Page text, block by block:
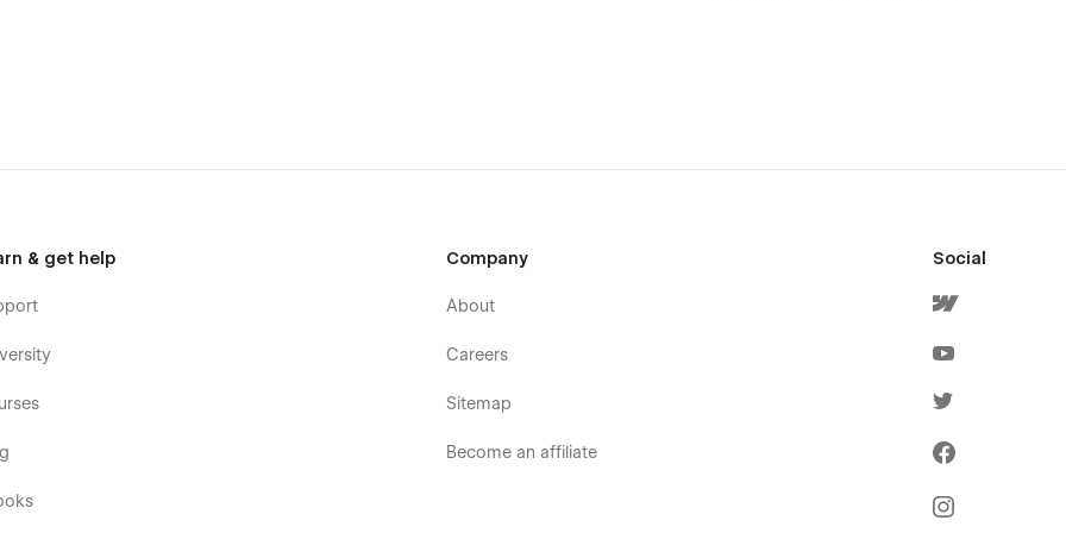
a professional edge with Novah’s sleek, modern layouts.
your portfolio, blog, and team sections.
visual experiences on every screen size.
& get help Company
About
Careers
Sitemap
Become an affiliate
Social